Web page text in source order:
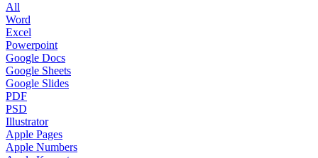
All
Word
Excel
Powerpoint
Google Docs
Google Sheets
Google Slides
PDF
PSD
Illustrator
Apple Pages
Apple Numbers